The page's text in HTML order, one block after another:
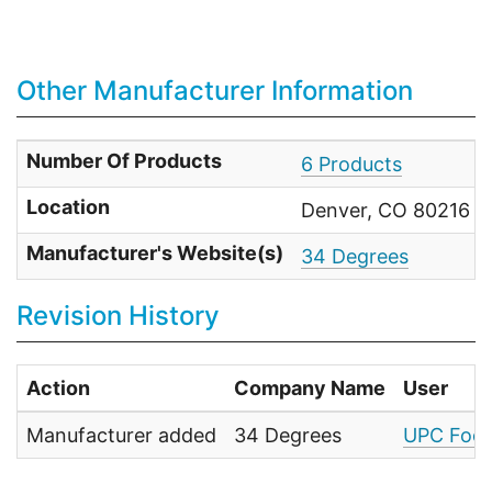
Other Manufacturer Information
Number Of Products
6 Products
Location
Denver, CO 80216
Manufacturer's Website(s)
34 Degrees
Revision History
Action Company Name User
Manufacturer added 34 Degrees UPC